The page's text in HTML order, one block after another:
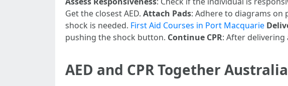
Get the closest AED. Attach Pads: Adhere to diagrams on
shock is needed. First Aid Courses in Port Macquarie
pushing the shock button. Continue CPR: After delivering
AED and CPR Together Australia